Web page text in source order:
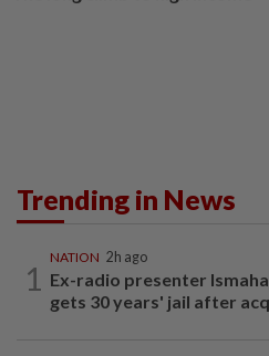
Trending in News
1
NATION 2h ago
Ex-radio presenter
gets 30 years' jail after